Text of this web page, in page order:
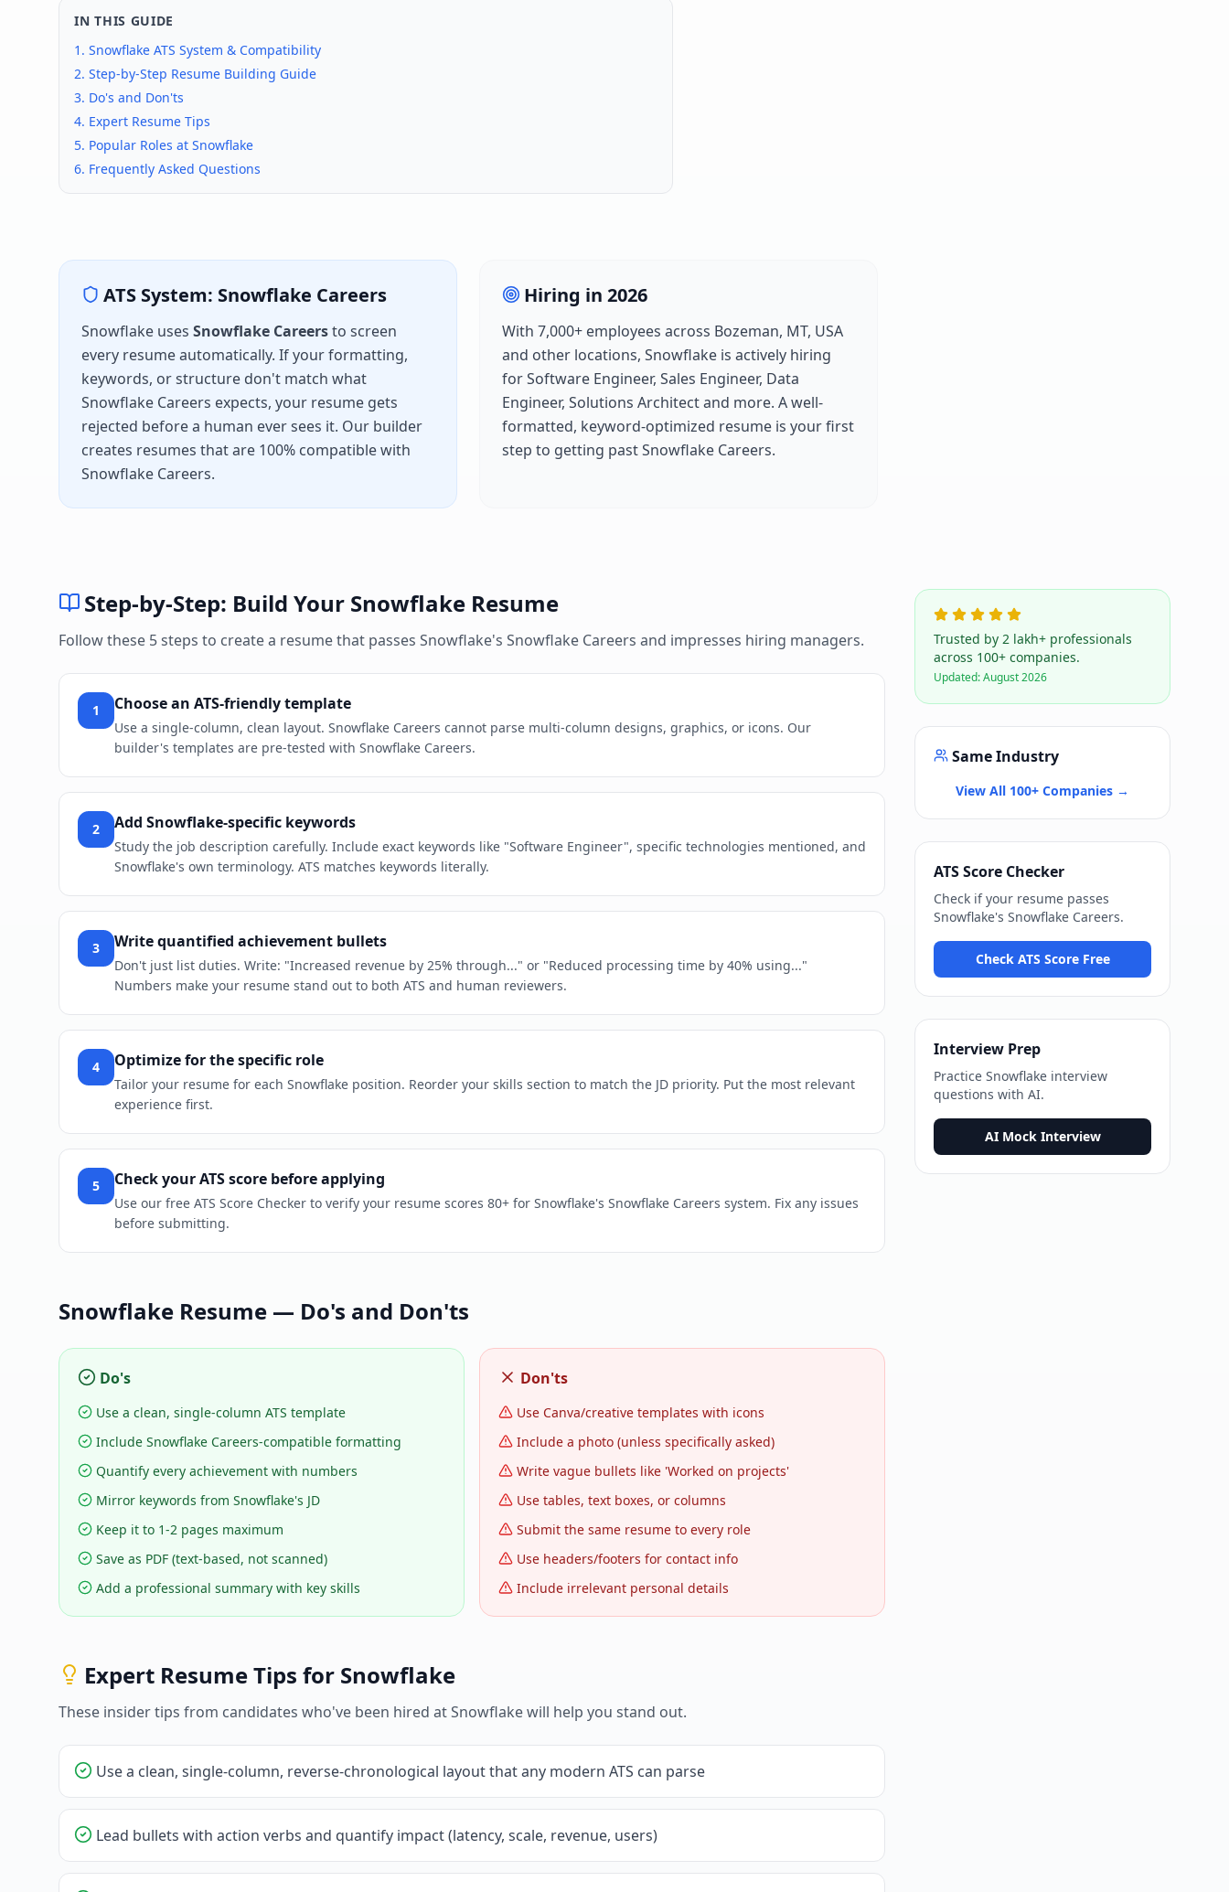
IN THIS GUIDE
1. Snowflake ATS System & Compatibility
2. Step-by-Step Resume Building Guide
3. Do's and Don'ts
4. Expert Resume Tips
5. Popular Roles at Snowflake
6. Frequently Asked Questions
ATS System: Snowflake Careers
Snowflake uses Snowflake Careersto screen
every resume automatically. If your formatting,
keywords, or structure don't match what
Snowflake Careers expects, your resume gets
rejected before a human ever sees it. Our builder
creates resumes that are 100% compatible with
Snowflake Careers.
Hiring in 2026
With 7,000+ employees across Bozeman, MT, USA
and other locations, Snowflake is actively hiring
forSoftware Engineer, Sales Engineer, Data
Engineer, Solutions Architectand more. A well-
formatted, keyword-optimized resume is your first
step to getting pastSnowflake Careers.
Step-by-Step: Build Your Snowflake Resume
Follow these 5 steps to create a resume that passes Snowflake's Snowflake Careers and impresses hiring managers.
1 Choose an ATS-friendly template
Use a single-column, clean layout. Snowflake Careers cannot parse multi-column designs, graphics, or icons. Our
builder's templates are pre-tested with Snowflake Careers.
2 Add Snowflake-specific keywords
Study the job description carefully. Include exact keywords like "Software Engineer", specific technologies mentioned, and
Snowflake's own terminology. ATS matches keywords literally.
3 Write quantified achievement bullets
Don't just list duties. Write: "Increased revenue by 25% through..." or "Reduced processing time by 40% using..."
Numbers make your resume stand out to both ATS and human reviewers.
4 Optimize for the specific role
Tailor your resume for each Snowflake position. Reorder your skills section to match the JD priority. Put the most relevant
experience first.
5 Check your ATS score before applying
Use our free ATS Score Checker to verify your resume scores 80+ for Snowflake's Snowflake Careers system. Fix any issues
before submitting.
Snowflake Resume — Do's and Don'ts
Do's
Use a clean, single-column ATS template
Include Snowflake Careers-compatible formatting
Quantify every achievement with numbers
Mirror keywords from Snowflake's JD
Keep it to 1-2 pages maximum
Save as PDF (text-based, not scanned)
Add a professional summary with key skills
Don'ts
Use Canva/creative templates with icons
Include a photo (unless specifically asked)
Write vague bullets like 'Worked on projects'
Use tables, text boxes, or columns
Submit the same resume to every role
Use headers/footers for contact info
Include irrelevant personal details
Expert Resume Tips for Snowflake
These insider tips from candidates who've been hired atSnowflakewill help you stand out.
Use a clean, single-column, reverse-chronological layout that any modern ATS can parse
Lead bullets with action verbs and quantify impact (latency, scale, revenue, users)
Trusted by 2 lakh+ professionals
across 100+ companies.
Updated:August 2026
Same Industry
View All 100+ Companies →
ATS Score Checker
Check if your resume passes
Snowflake's Snowflake Careers.
Check ATS Score Free
Interview Prep
Practice Snowflake interview
questions with AI.
AI Mock Interview